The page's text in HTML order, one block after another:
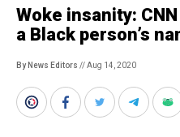
Woke insanity:
a Black person’s
By News Editors // Aug 14, 2020